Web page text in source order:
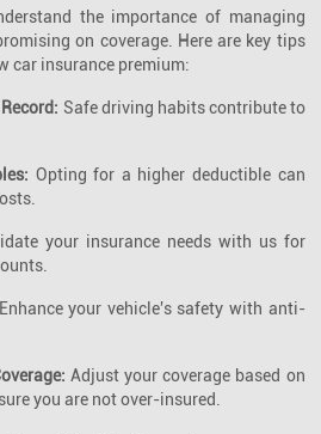
the importance of managing
on coverage. Here are key tips
car insurance premium:
Safe driving habits contribute to
Opting for a higher deductible can
your insurance needs with us for
Enhance your vehicle's safety with anti-
Adjust your coverage based on
you are not over-insured.